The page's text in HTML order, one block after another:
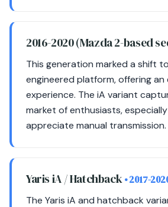
2016-2020 (Mazda 2-based
This generation marked a shift
engineered platform, offering an
experience. The iA variant
market of enthusiasts,
appreciate manual transmission.
Yaris iA / Hatchback• 2017-
The Yaris iA and hatchback